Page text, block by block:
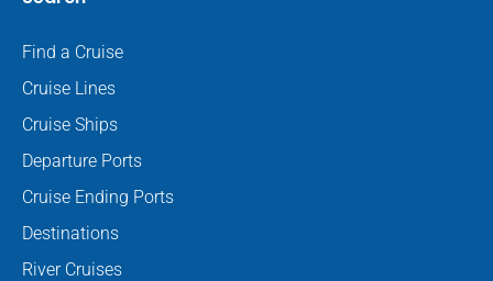
Find a Cruise
Cruise Lines
Cruise Ships
Departure Ports
Cruise Ending Ports
Destinations
River Cruises